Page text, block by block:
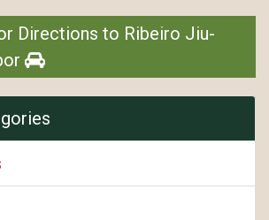
Directions to Ribeiro Jiu-